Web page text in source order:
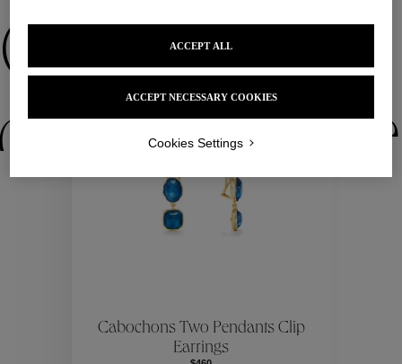
Collections
Collections
Cabochons Two Pendants Clip
Earrings
ACCEPT NECESSARY COOKIES
ACCEPT ALL
Cookies Settings